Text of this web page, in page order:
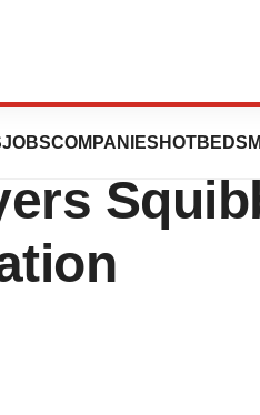
JOBSCOMPANIES HOTBEDS